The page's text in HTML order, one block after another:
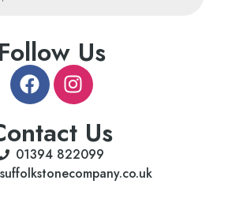
Follow Us
Us
01394 822099